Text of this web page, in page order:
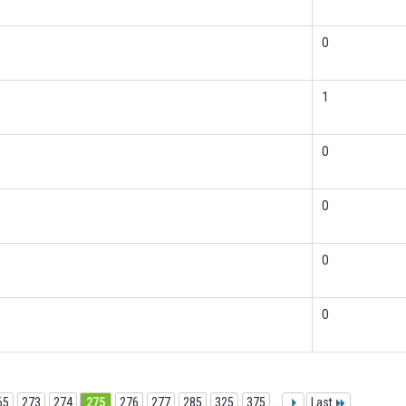
0
1
0
0
0
0
273 274 275 276 277 285 325 375 Last